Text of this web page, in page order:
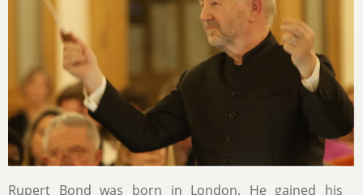
Rupert Bond was born in London. He gained his